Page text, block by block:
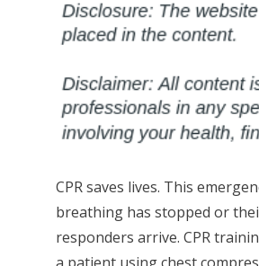
CPR saves lives. This
breathing has stopped or
responders arrive. CPR